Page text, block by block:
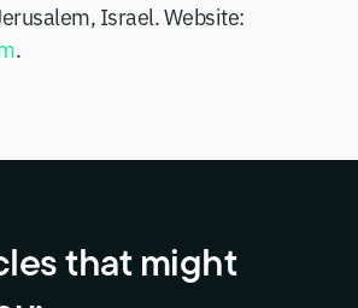
Israel. Website:
.
that might